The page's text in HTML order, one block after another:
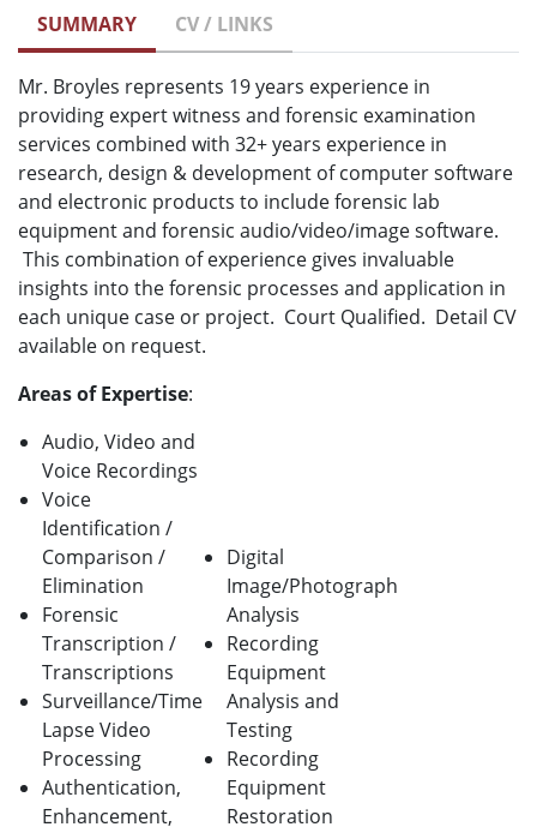
SUMMARY CV / LINKS
Mr. Broyles represents 19 years experience in
providing expert witness and forensic examination
services combined with 32+ years experience in
research, design & development of computer software
and electronic products to include forensic lab
equipment and forensic audio/video/image software.
This combination of experience gives invaluable
insights into the forensic processes and application in
each unique case or project. Court Qualified. Detail CV
available on request.
Areas of Expertise:
Audio, Video and
Voice Recordings
Voice
Identification /
Comparison /
Elimination
Forensic
Transcription /
Transcriptions
Surveillance/Time
Lapse Video
Processing
Authentication,
Enhancement,
Digital
Image/Photograph
Analysis
Recording
Equipment
Analysis and
Testing
Recording
Equipment
Restoration